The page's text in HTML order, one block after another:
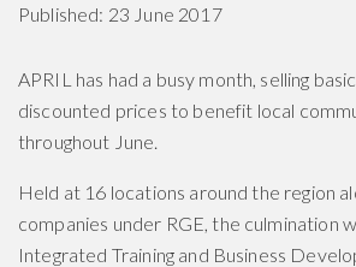
Published: 23 June 2017
APRIL has had a busy month, selling
discounted prices to benefit local
throughout June.
Held at 16 locations around the region
companies under RGE, the culmination
Integrated Training and Business